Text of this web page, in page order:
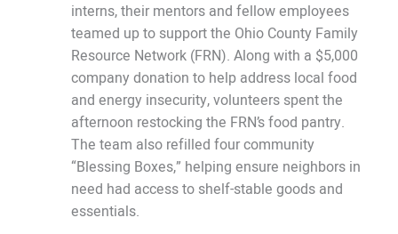
interns, their mentors and fellow employees
teamed up to support the Ohio County Family
Resource Network (FRN). Along with a $5,000
company donation to help address local food
and energy insecurity, volunteers spent the
afternoon restocking the FRN’s food pantry.
The team also refilled four community
“Blessing Boxes,” helping ensure neighbors in
need had access to shelf-stable goods and
essentials.